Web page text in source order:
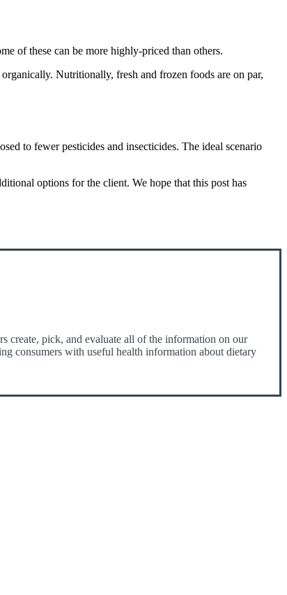
of these can be more highly-priced than others.
Nutritionally, fresh and frozen foods are on par,
to fewer pesticides and insecticides. The ideal scenario
options for the client. We hope that this post has
create, pick, and evaluate all of the information on our
consumers with useful health information about dietary